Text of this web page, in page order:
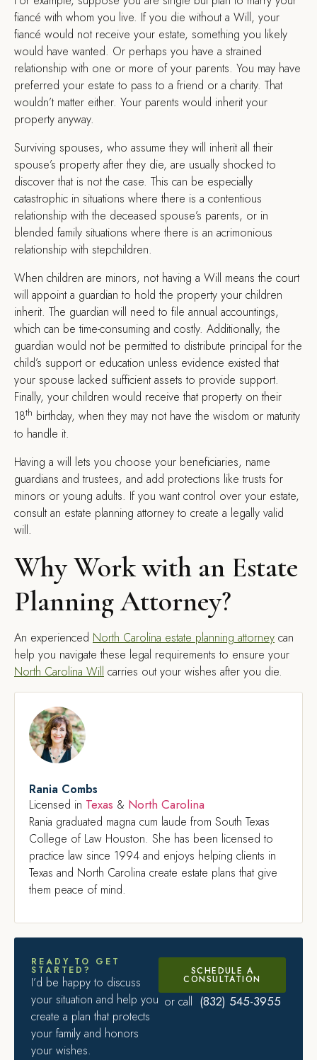
fiancé with whom you live. If you die without a Will, your
fiancé would not receive your estate, something you likely
would have wanted. Or perhaps you have a strained
relationship with one or more of your parents. You may have
preferred your estate to pass to a friend or a charity. That
wouldn’t matter either. Your parents would inherit your
property anyway.
Surviving spouses, who assume they will inherit all their
spouse’s property after they die, are usually shocked to
discover that is not the case. This can be especially
catastrophic in situations where there is a contentious
relationship with the deceased spouse’s parents, or in
blended family situations where there is an acrimonious
relationship with stepchildren.
When children are minors, not having a Will means the court
will appoint a guardian to hold the property your children
inherit. The guardian will need to file annual accountings,
which can be time-consuming and costly. Additionally, the
guardian would not be permitted to distribute principal for the
child’s support or education unless evidence existed that
your spouse lacked sufficient assets to provide support.
Finally, your children would receive that property on their
18th birthday, when they may not have the wisdom or maturity
to handle it.
Having a will lets you choose your beneficiaries, name
guardians and trustees, and add protections like trusts for
minors or young adults. If you want control over your estate,
consult an estate planning attorney to create a legally valid
will.
Why Work with an Estate
Planning Attorney?
An experienced North Carolina estate planning attorney can
help you navigate these legal requirements to ensure your
North Carolina Will carries out your wishes after you die.
Rania Combs
Licensed in Texas & North Carolina
Rania graduated magna cum laude from South Texas
College of Law Houston. She has been licensed to
practice law since 1994 and enjoys helping clients in
Texas and North Carolina create estate plans that give
them peace of mind.
READY TO GET
STARTED?
I’d be happy to discuss
your situation and help you
create a plan that protects
your family and honors
your wishes.
SCHEDULE A
CONSULTATION
or call (832) 545-3955